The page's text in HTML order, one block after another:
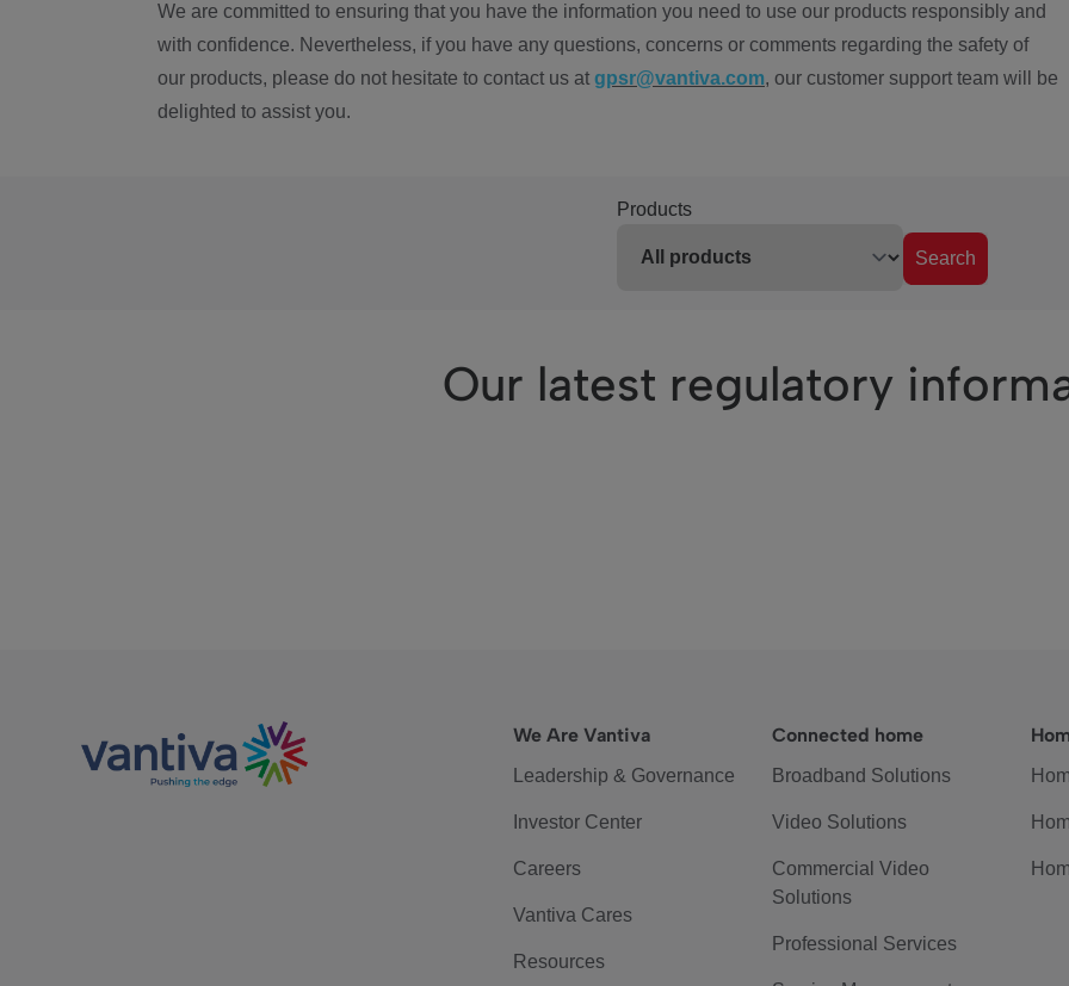
We are committed to ensuring that you have the information you need to use our products responsibly and
with confidence. Nevertheless, if you have any questions, concerns or comments regarding the safety of
our products, please do not hesitate to contact us at gpsr@vantiva.com, our customer support team will be
delighted to assist you.
Products
Search
Our latest regulatory
We Are Vantiva
Leadership & Governance
Investor Center
Careers
Vantiva Cares
Resources
Connected home
Broadband Solutions
Video Solutions
Commercial Video
Solutions
Professional Services